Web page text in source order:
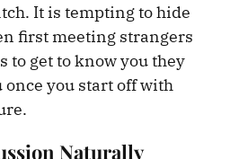
It is tempting to hide
first meeting strangers
to get to know you they
once you start off with
Naturally